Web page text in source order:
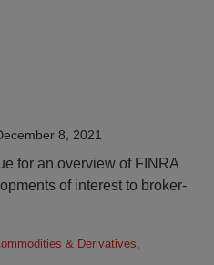
8, 2021
for an overview of FINRA
of interest to broker-
& Derivatives,